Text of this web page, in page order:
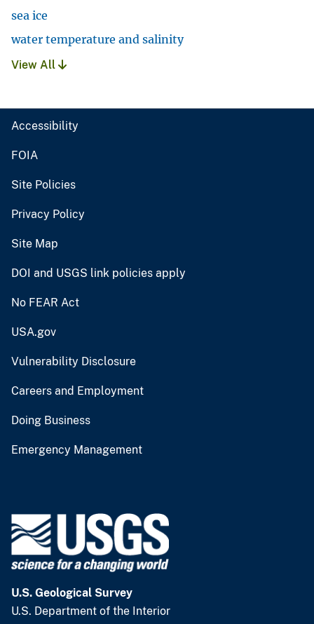
sea ice
water temperature and salinity
View All
Accessibility
FOIA
Site Policies
Privacy Policy
Site Map
DOI and USGS link policies apply
No FEAR Act
USA.gov
Vulnerability Disclosure
Careers and Employment
Doing Business
Emergency Management
U.S. Geological Survey
U.S. Department of the Interior